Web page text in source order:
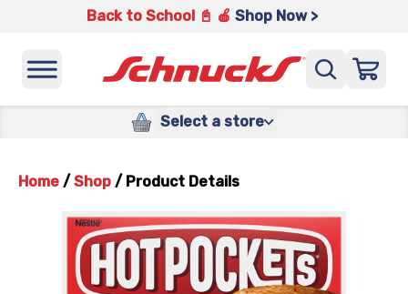
Back to School 📓 🍎 Shop Now >
Select a store
Home / Shop / Product Details